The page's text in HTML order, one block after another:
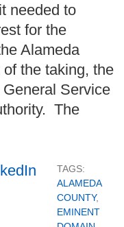
needed to
for the
Alameda
the taking, the
Service
The
TAGS:
ALAMEDA
COUNTY,
EMINENT